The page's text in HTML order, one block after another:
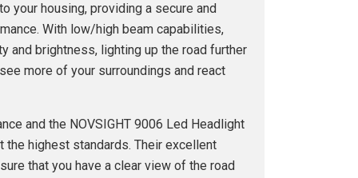
your housing, providing a secure and
With low/high beam capabilities,
and brightness, lighting up the road further
more of your surroundings and react
and the NOVSIGHT 9006 Led Headlight
the highest standards. Their excellent
that you have a clear view of the road